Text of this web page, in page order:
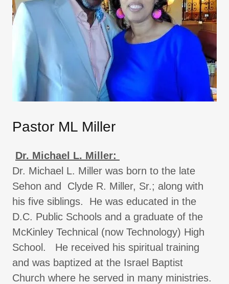
Pastor ML Miller
Dr. Michael L. Miller:
Dr. Michael L. Miller was born to the late
Sehon and Clyde R. Miller, Sr.; along with
his five siblings. He was educated in the
D.C. Public Schools and a graduate of the
McKinley Technical (now Technology) High
School. He received his spiritual training
and was baptized at the Israel Baptist
Church where he served in many ministries.